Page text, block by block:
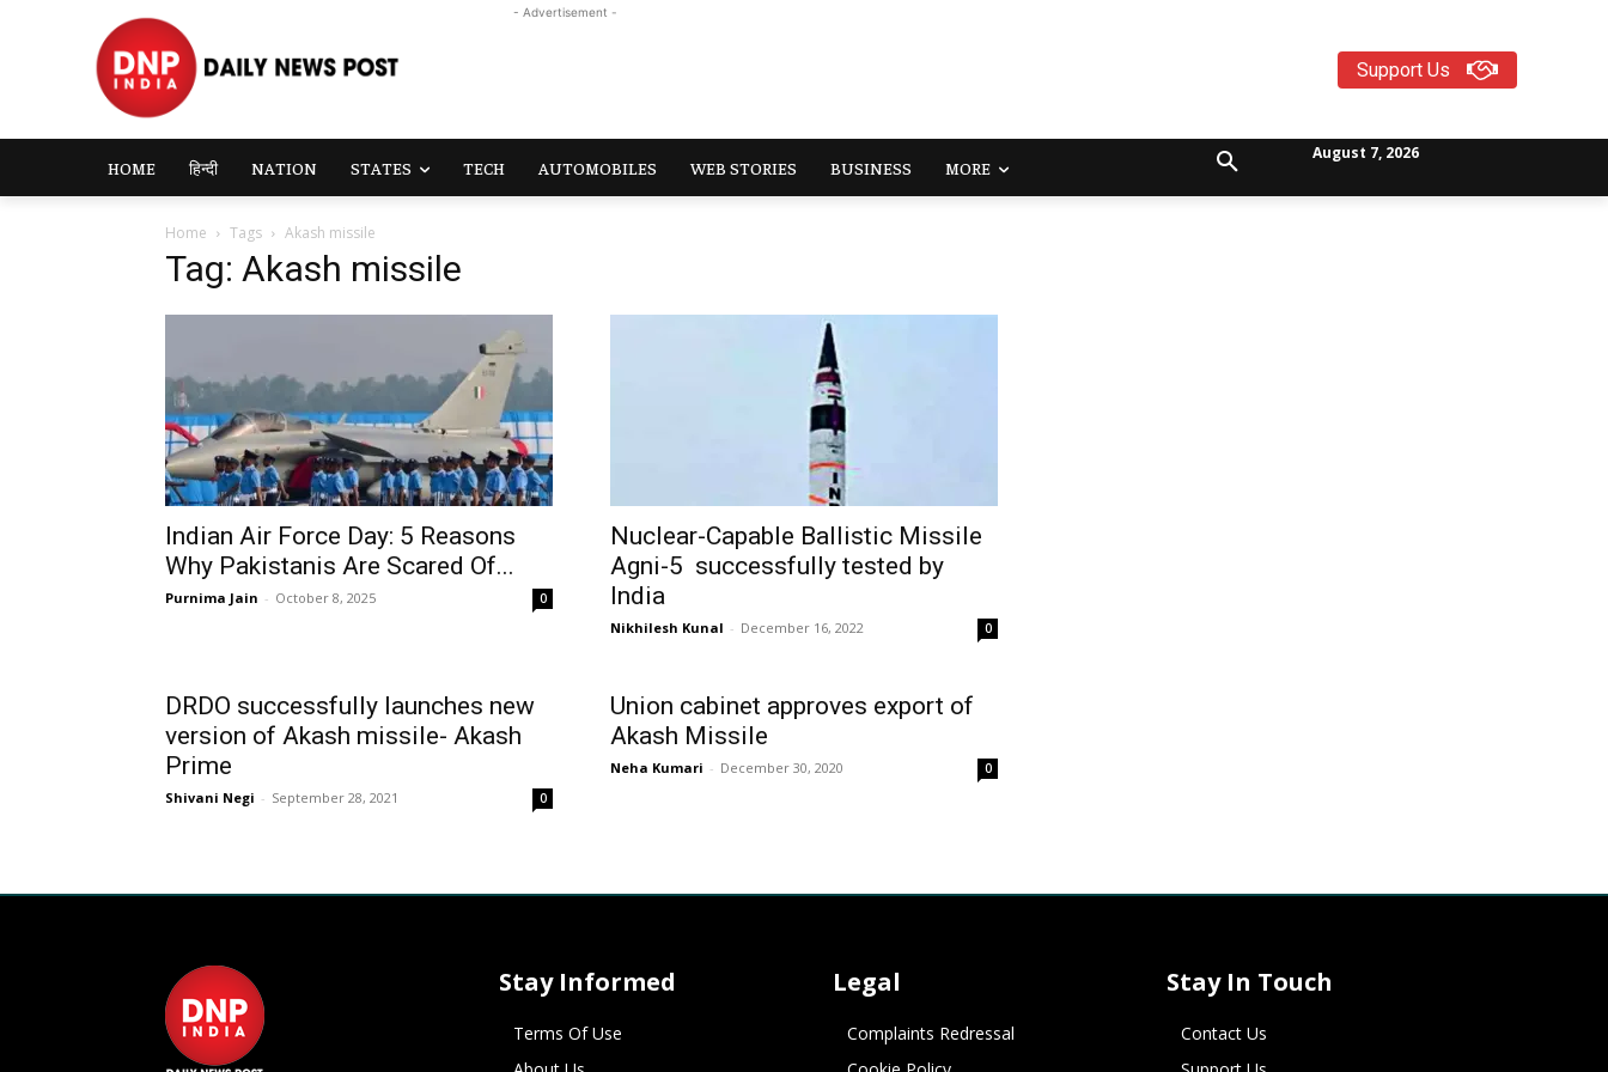
- Advertisement -
Support Us
HOME हिन्दी NATION STATES TECH AUTOMOBILES WEB STORIES BUSINESS MORE
August 7, 2026
Home Tags Akash missile
Tag: Akash missile
Indian Air Force Day: 5 Reasons
Why Pakistanis Are Scared Of...
Purnima Jain - October 8, 2025 0
Nuclear-Capable Ballistic Missile
Agni-5 successfully tested by
India
Nikhilesh Kunal - December 16, 2022 0
DRDO successfully launches new
version of Akash missile- Akash
Prime
Shivani Negi - September 28, 2021 0
Union cabinet approves export of
Akash Missile
Neha Kumari - December 30, 2020 0
Stay Informed
Terms Of Use
Legal
Complaints Redressal
Stay In Touch
Contact Us